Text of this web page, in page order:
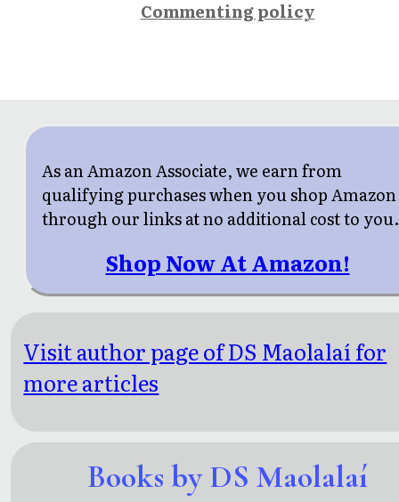
Commenting policy
As an Amazon Associate, we earn from
qualifying purchases when you shop Amazon
through our links at no additional cost to you.
Shop Now At Amazon!
Visit author page of DS Maolalaí for
more articles
Books by DS Maolalaí